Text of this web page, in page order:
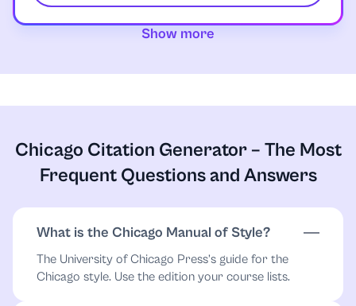
Show more
Chicago Citation Generator – The Most
Frequent Questions and Answers
What is the Chicago Manual of Style?
The University of Chicago Press’s guide for the
Chicago style. Use the edition your course lists.